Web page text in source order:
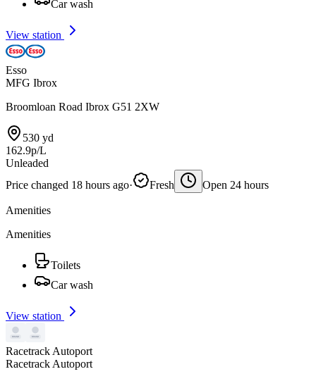
Car wash
View station
Esso
MFG Ibrox
Broomloan Road Ibrox G51 2XW
530 yd
162.9p/L
Unleaded
Price changed 18 hours ago· Fresh Open 24 hours
Amenities
Amenities
Toilets
Car wash
View station
Racetrack Autoport
Racetrack Autoport